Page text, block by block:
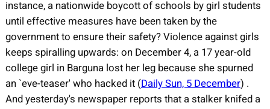
instance, a nationwide boycott of schools by girl students
until effective measures have been taken by the
government to ensure their safety? Violence against girls
keeps spiralling upwards: on December 4, a 17 year-old
college girl in Barguna lost her leg because she spurned
an `eve-teaser' who hacked it (Daily Sun, 5 December) .
And yesterday's newspaper reports that a stalker knifed a